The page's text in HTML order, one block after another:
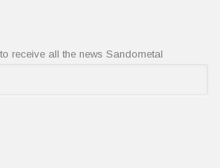
receive all the news Sandometal